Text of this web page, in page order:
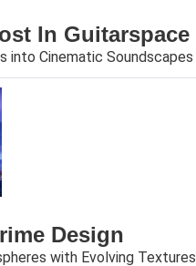
In Guitarspace
into Cinematic Soundscapes
Design
with Evolving Textures